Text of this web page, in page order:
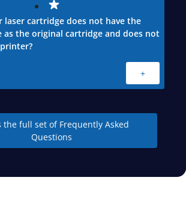
laser cartridge does not have the
as the original cartridge and does not
+
the full set of Frequently Asked
Questions